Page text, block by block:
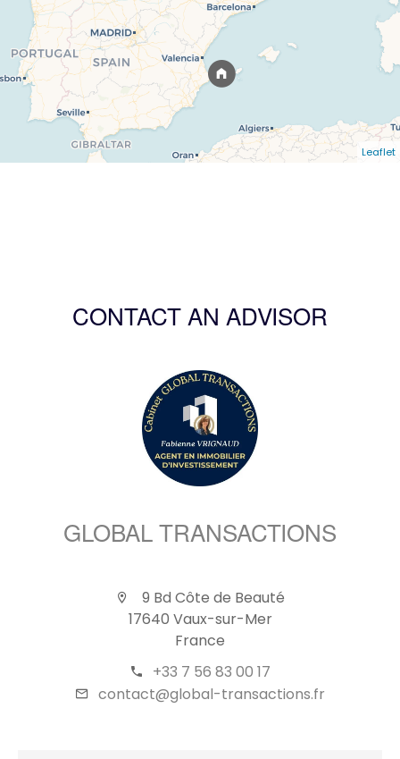
Leaflet
CONTACT AN ADVISOR
GLOBAL TRANSACTIONS
9 Bd Côte de Beauté
17640 Vaux-sur-Mer
France
+33 7 56 83 00 17
contact@global-transactions.fr